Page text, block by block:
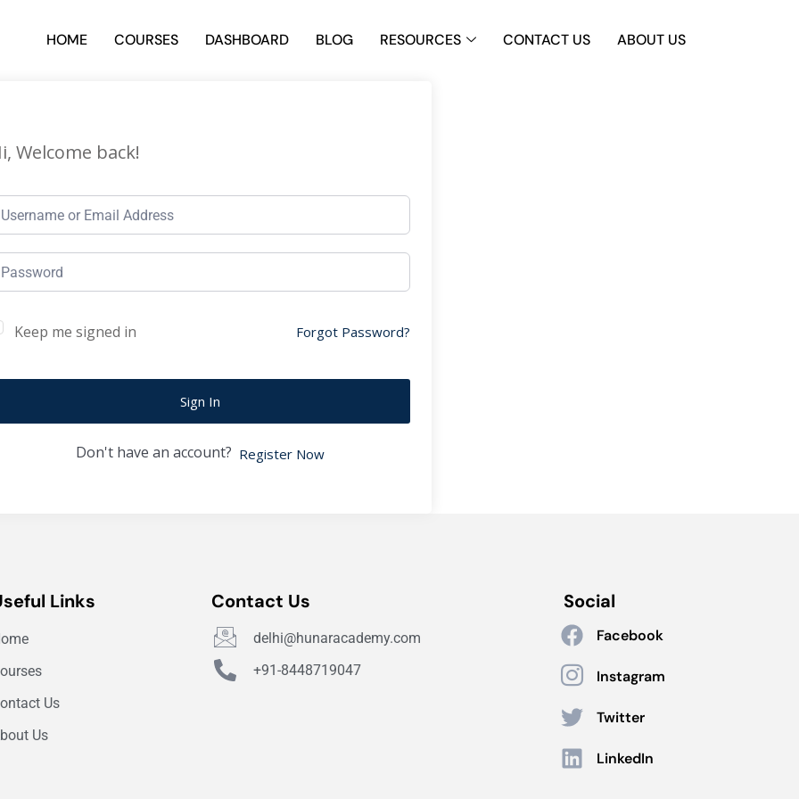
HOME COURSES DASHBOARD BLOG RESOURCES CONTACT US ABOUT US
Welcome back!
Keep me signed in Forgot Password?
Sign In
Don't have an account? Register Now
Links
Us
Us
Contact Us
delhi@hunaracademy.com
+91-8448719047
Social
Facebook
Instagram
Twitter
LinkedIn